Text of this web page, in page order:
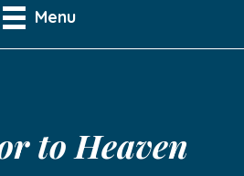
Menu
to Heaven